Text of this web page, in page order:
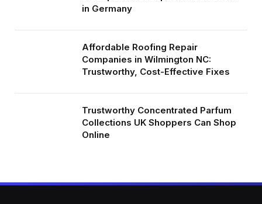
in Germany
Affordable Roofing Repair
Companies in Wilmington NC:
Trustworthy, Cost-Effective Fixes
Trustworthy Concentrated Parfum
Collections UK Shoppers Can Shop
Online